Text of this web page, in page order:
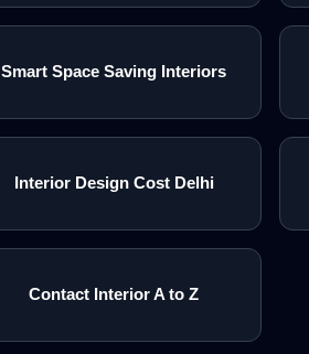
Smart Space Saving Interiors
Interior Design Cost Delhi
Contact Interior A to Z